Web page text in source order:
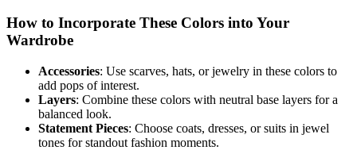
How to Incorporate These Colors into Your
Wardrobe
Accessories: Use scarves, hats, or jewelry in these colors to
add pops of interest.
Layers: Combine these colors with neutral base layers for a
balanced look.
Statement Pieces: Choose coats, dresses, or suits in jewel
tones for standout fashion moments.